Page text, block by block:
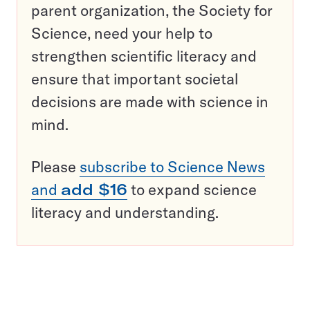
parent organization, the Society for
Science, need your help to
strengthen scientific literacy and
ensure that important societal
decisions are made with science in
mind.
Please subscribe to Science News
and add $16 to expand science
literacy and understanding.